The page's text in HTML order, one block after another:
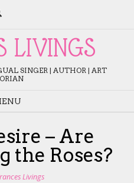
LIVINGS
SINGER | AUTHOR | ART
– Are
the Roses?
Livings